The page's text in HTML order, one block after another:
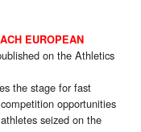
EUROPEAN
on the Athletics
the stage for fast
opportunities
seized on the